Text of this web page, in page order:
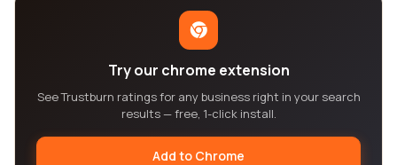
Try our chrome extension
See Trustburn ratings for any business right in your search
results — free, 1-click install.
Add to Chrome